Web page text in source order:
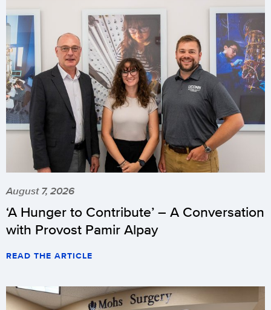
August 7, 2026
‘A Hunger to Contribute’ – A Conversation
with Provost Pamir Alpay
READ THE ARTICLE